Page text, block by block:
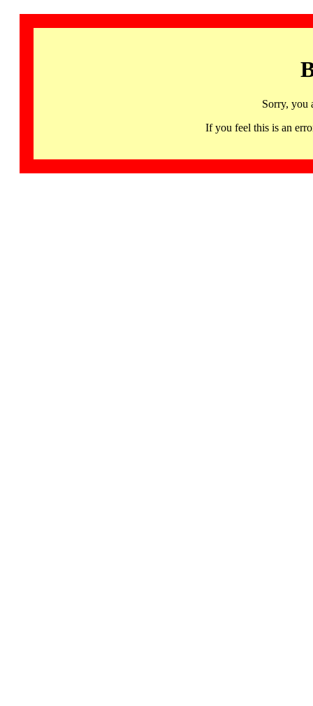
Sorry, you
If you feel this is an